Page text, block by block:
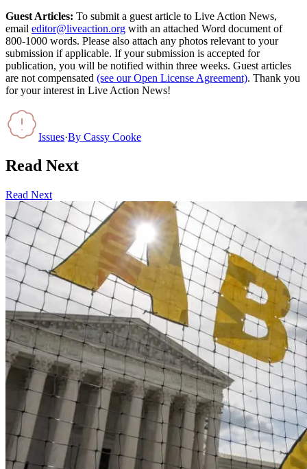
Guest Articles: To submit a guest article to Live Action News,
email editor@liveaction.org with an attached Word document of
800-1000 words. Please also attach any photos relevant to your
submission if applicable. If your submission is accepted for
publication, you will be notified within three weeks. Guest articles
are not compensated (see our Open License Agreement). Thank you
for your interest in Live Action News!
Issues·By Cassy Cooke
Read Next
Read Next